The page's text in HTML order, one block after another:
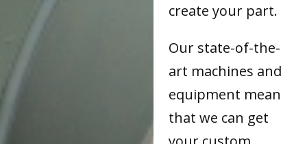
create your part.
Our state-of-the-
art machines and
equipment mean
that we can get